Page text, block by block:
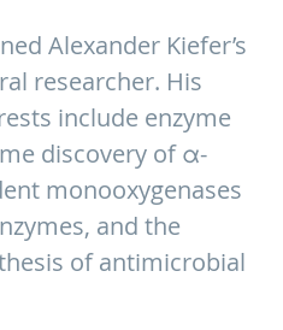
Alexander Kiefer’s
researcher. His
include enzyme
discovery of α-
monooxygenases
and the
of antimicrobial